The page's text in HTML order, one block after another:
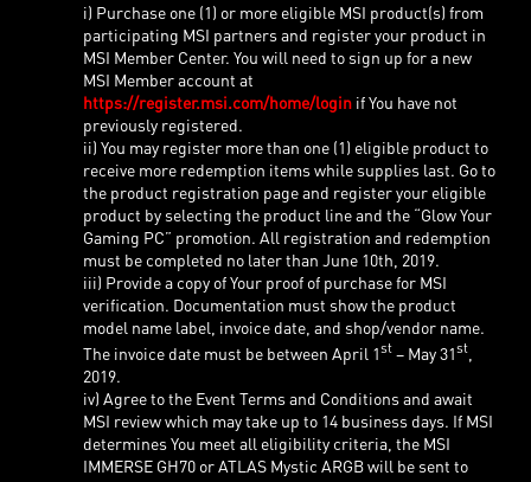
i) Purchase one (1) or more eligible MSI product(s) from
participating MSI partners and register your product in
MSI Member Center. You will need to sign up for a new
MSI Member account at
https://register.msi.com/home/login if You have not
previously registered.
ii) You may register more than one (1) eligible product to
receive more redemption items while supplies last. Go to
the product registration page and register your eligible
product by selecting the product line and the “Glow Your
Gaming PC” promotion. All registration and redemption
must be completed no later than June 10th, 2019.
iii) Provide a copy of Your proof of purchase for MSI
verification. Documentation must show the product
model name label, invoice date, and shop/vendor name.
The invoice date must be between April 1st – May 31st
2019.
iv) Agree to the Event Terms and Conditions and await
MSI review which may take up to 14 business days. If MSI
determines You meet all eligibility criteria, the MSI
IMMERSE GH70 or ATLAS Mystic ARGB will be sent to